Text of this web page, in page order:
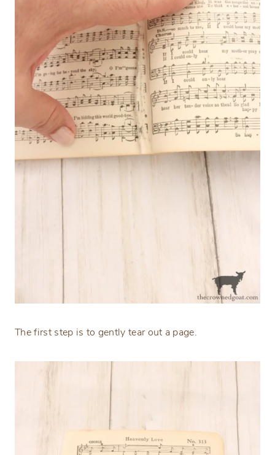
The first step is to gently tear out a page.